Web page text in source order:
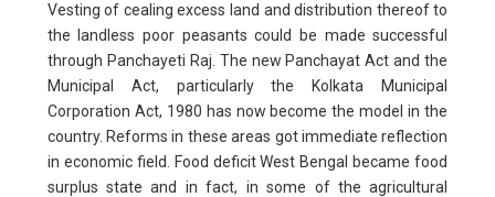
Vesting of cealing excess land and distribution thereof to
the landless poor peasants could be made successful
through Panchayeti Raj. The new Panchayat Act and the
Municipal Act, particularly the Kolkata Municipal
Corporation Act, 1980 has now become the model in the
country. Reforms in these areas got immediate reflection
in economic field. Food deficit West Bengal became food
surplus state and in fact, in some of the agricultural